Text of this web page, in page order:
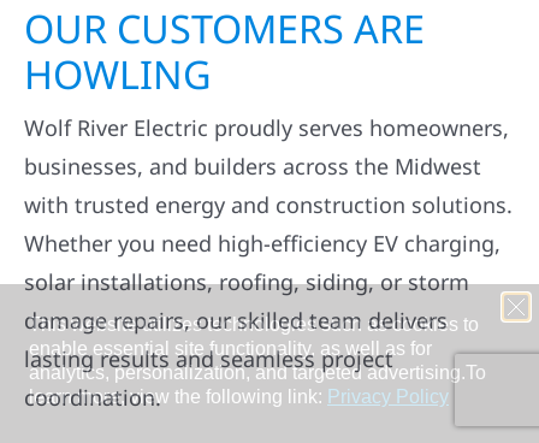
OUR CUSTOMERS ARE
HOWLING
Wolf River Electric proudly serves homeowners,
businesses, and builders across the Midwest
with trusted energy and construction solutions.
Whether you need high-efficiency EV charging,
solar installations, roofing, siding, or storm
damage repairs, our skilled team delivers
lasting results and seamless project
coordination.